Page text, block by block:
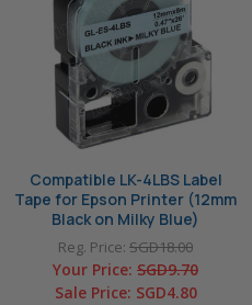
Compatible LK-4LBS Label
Tape for Epson Printer (12mm
Black on Milky Blue)
Reg. Price: SGD18.00
Your Price: SGD9.70
Sale Price: SGD4.80